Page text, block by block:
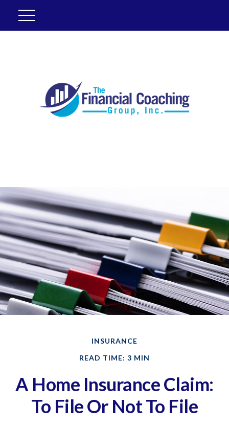
INSURANCE
READ TIME: 3 MIN
A Home Insurance Claim:
To File Or Not To File